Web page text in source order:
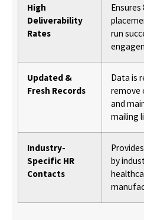
High
Deliverability
Rates
run
Updated &
Fresh Records
Data is
remove
and
mailing
Industry-
Specific HR
Contacts
by